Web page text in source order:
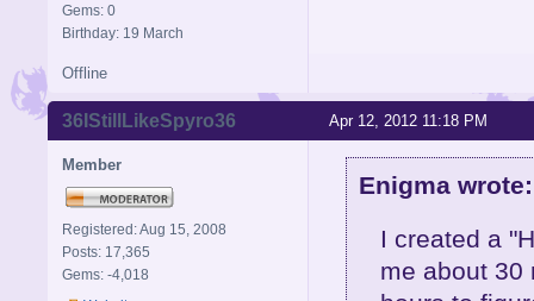
Gems: 0
Birthday: 19 March
Offline
Apr 12, 2012 11:18 PM
36IStillLikeSpyro36
Member
Registered: Aug 15, 2008
Posts: 17,365
Gems: -4,018
Enigma wrote:
I created a
me about 30